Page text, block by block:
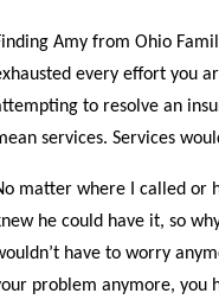
Amy from Ohio
every effort you
to resolve an
services. Services
matter where I called or
he could have it, so
have to worry
problem anymore, you